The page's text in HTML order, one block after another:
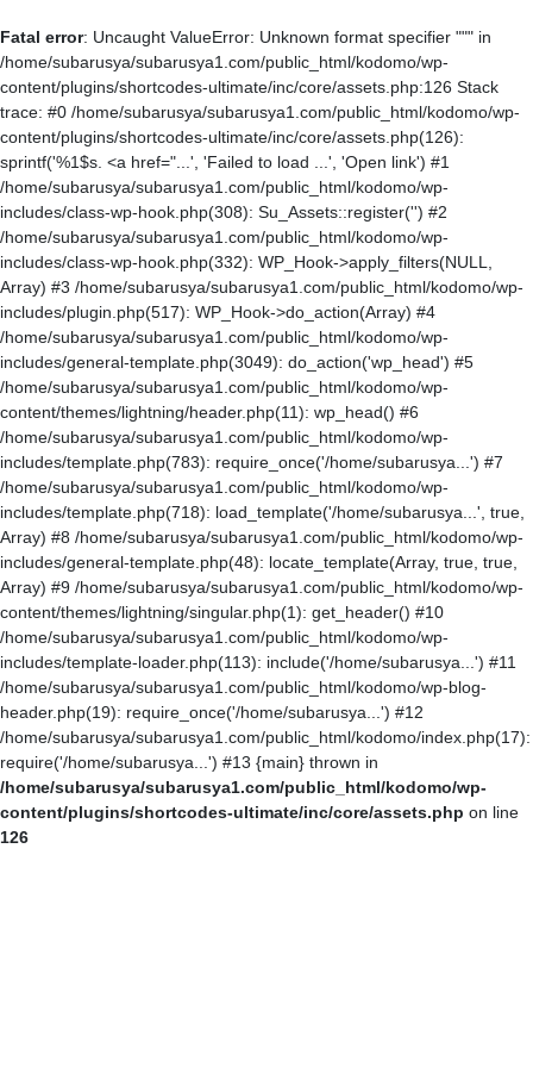
Fatal error: Uncaught ValueError: Unknown format specifier """ in
/home/subarusya/subarusya1.com/public_html/kodomo/wp-
content/plugins/shortcodes-ultimate/inc/core/assets.php:126 Stack
trace: #0 /home/subarusya/subarusya1.com/public_html/kodomo/wp-
content/plugins/shortcodes-ultimate/inc/core/assets.php(126):
sprintf('%1$s. <a href="...', 'Failed to load ...', 'Open link') #1
/home/subarusya/subarusya1.com/public_html/kodomo/wp-
includes/class-wp-hook.php(308): Su_Assets::register('') #2
/home/subarusya/subarusya1.com/public_html/kodomo/wp-
includes/class-wp-hook.php(332): WP_Hook->apply_filters(NULL,
Array) #3 /home/subarusya/subarusya1.com/public_html/kodomo/wp-
includes/plugin.php(517): WP_Hook->do_action(Array) #4
/home/subarusya/subarusya1.com/public_html/kodomo/wp-
includes/general-template.php(3049): do_action('wp_head') #5
/home/subarusya/subarusya1.com/public_html/kodomo/wp-
content/themes/lightning/header.php(11): wp_head() #6
/home/subarusya/subarusya1.com/public_html/kodomo/wp-
includes/template.php(783): require_once('/home/subarusya...') #7
/home/subarusya/subarusya1.com/public_html/kodomo/wp-
includes/template.php(718): load_template('/home/subarusya...', true,
Array) #8 /home/subarusya/subarusya1.com/public_html/kodomo/wp-
includes/general-template.php(48): locate_template(Array, true, true,
Array) #9 /home/subarusya/subarusya1.com/public_html/kodomo/wp-
content/themes/lightning/singular.php(1): get_header() #10
/home/subarusya/subarusya1.com/public_html/kodomo/wp-
includes/template-loader.php(113): include('/home/subarusya...') #11
/home/subarusya/subarusya1.com/public_html/kodomo/wp-blog-
header.php(19): require_once('/home/subarusya...') #12
/home/subarusya/subarusya1.com/public_html/kodomo/index.php(17):
require('/home/subarusya...') #13 {main} thrown in
/home/subarusya/subarusya1.com/public_html/kodomo/wp-
content/plugins/shortcodes-ultimate/inc/core/assets.php on line
126